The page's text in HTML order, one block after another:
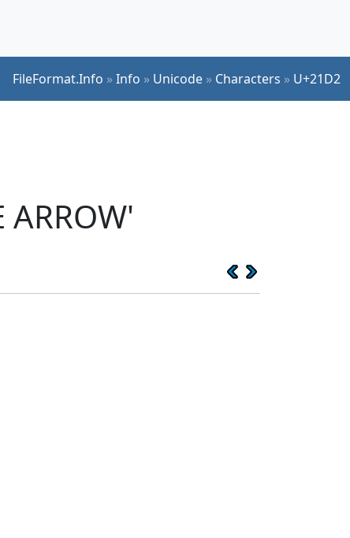
FileFormat.Info »Info » Unicode » Characters » U+21D2